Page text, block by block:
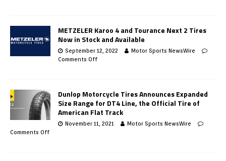
METZELER Karoo 4 and Tourance Next 2 Tires
Now in Stock and Available
September 12, 2022
Motor Sports NewsWire
Comments Off
Dunlop Motorcycle Tires Announces Expanded
Size Range for DT4 Line, the Official Tire of
American Flat Track
November 11, 2021
Motor Sports NewsWire
Comments Off